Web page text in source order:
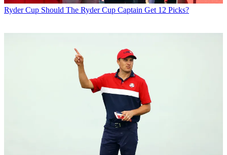
Ryder Cup Should The Ryder Cup Captain Get 12 Picks?